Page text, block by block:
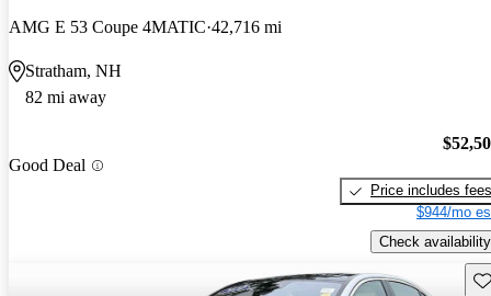
AMG E 53 Coupe 4MATIC 42,716 mi
Stratham, NH
82 mi away
Good Deal
Price includes fees
$944/mo
Check availability